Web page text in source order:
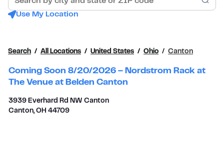
Use My Location
Search All Locations United States Ohio Canton
Coming Soon 8/20/2026 – Nordstrom Rack at
The Venue at Belden Canton
3939 Everhard Rd NW Canton
Canton, OH 44709